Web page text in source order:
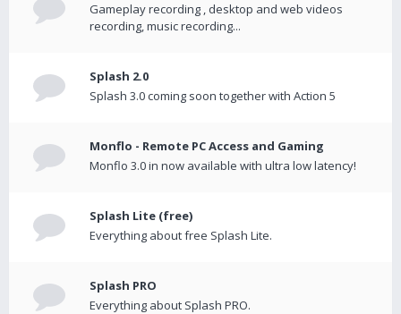
Gameplay recording , desktop and web videos
recording, music recording...
Splash 2.0
Splash 3.0 coming soon together with Action 5
Monflo - Remote PC Access and Gaming
Monflo 3.0 in now available with ultra low latency!
Splash Lite (free)
Everything about free Splash Lite.
Splash PRO
Everything about Splash PRO.